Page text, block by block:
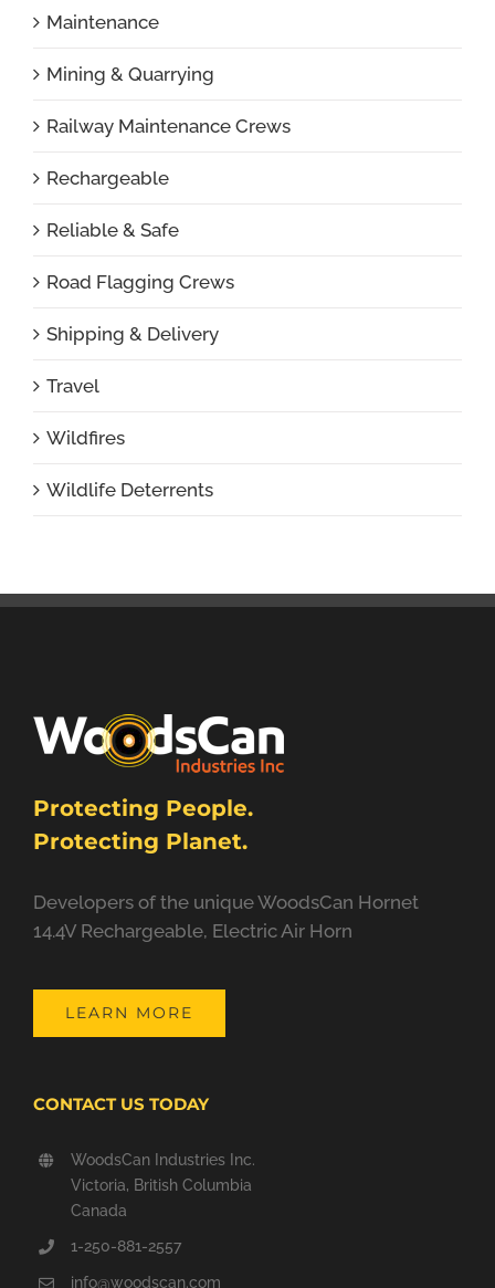
Maintenance
Mining & Quarrying
Railway Maintenance Crews
Rechargeable
Reliable & Safe
Road Flagging Crews
Shipping & Delivery
Travel
Wildfires
Wildlife Deterrents
Protecting People.
Protecting Planet.
Developers of the unique WoodsCan Hornet
14.4V Rechargeable, Electric Air Horn
LEARN MORE
CONTACT US TODAY
WoodsCan Industries Inc.
Victoria, British Columbia
Canada
1-250-881-2557
info@woodscan.com